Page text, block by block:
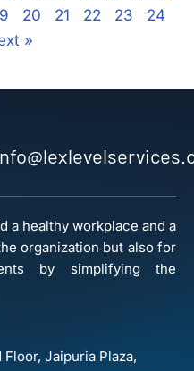
20 21 22 23
24
»
a healthy workplace and a
organization but also for
by simplifying the
Jaipuria Plaza,